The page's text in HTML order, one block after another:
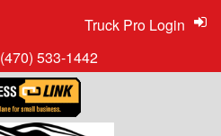
(470) 533-1442
Truck Pro Login